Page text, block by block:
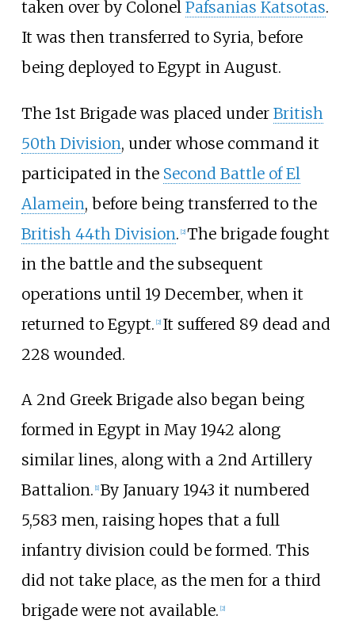
taken over by Colonel Pafsanias Katsotas.
It was then transferred to Syria, before
being deployed to Egypt in August.
The 1st Brigade was placed under British
50th Division, under whose command it
participated in the Second Battle of El
Alamein, before being transferred to the
British 44th Division. [2] The brigade fought
in the battle and the subsequent
operations until 19 December, when it
returned to Egypt. [2] It suffered 89 dead and
228 wounded.
A 2nd Greek Brigadealso began being
formed in Egypt in May 1942 along
similar lines, along with a 2nd Artillery
Battalion. [1] By January 1943 it numbered
5,583 men, raising hopes that a full
infantry division could be formed. This
did not take place, as the men for a third
brigade were not available. [2]